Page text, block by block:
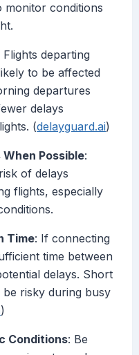
monitor conditions
Flights departing
to be affected
departures
delays
(delayguard.ai)
Possible:
of delays
flights, especially
Time: If connecting
time between
delays. Short
risky during busy
)
Conditions: Be